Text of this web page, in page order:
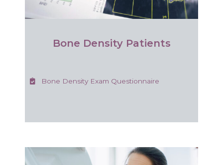
Bone Density Patients
Bone Density Exam Questionnaire